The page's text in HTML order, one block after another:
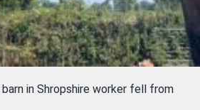
in Shropshire worker fell from